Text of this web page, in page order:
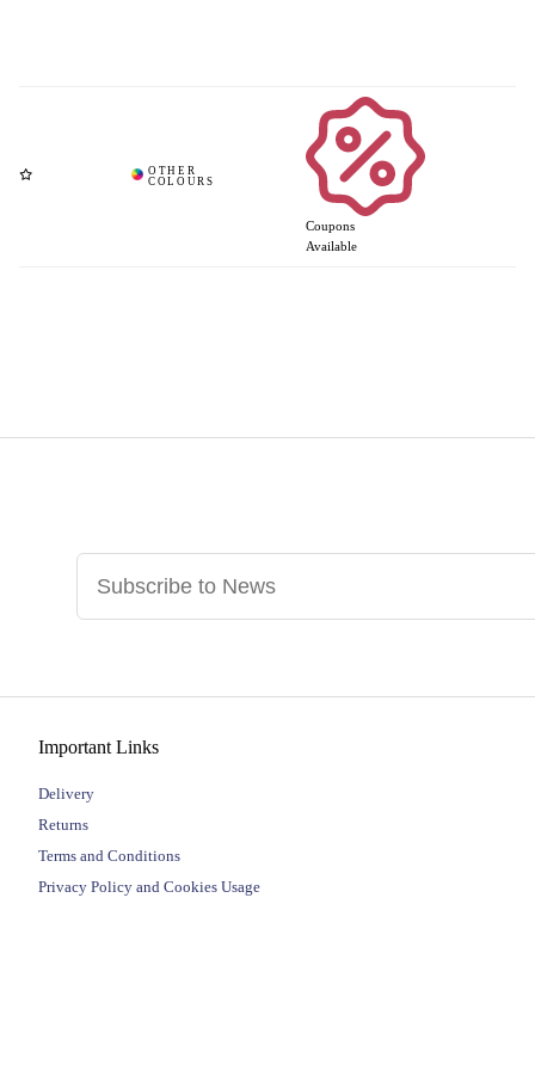
Coupons
Available
Important Links
Delivery
Returns
Terms and Conditions
Privacy Policy and Cookies Usage